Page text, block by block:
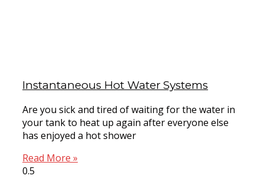
Instantaneous Hot Water Systems
Are you sick and tired of waiting for the water in
your tank to heat up again after everyone else
has enjoyed a hot shower
Read More »